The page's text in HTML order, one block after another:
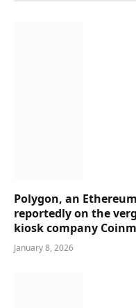
Polygon, an
reportedly on the
kiosk company
January 8, 2026